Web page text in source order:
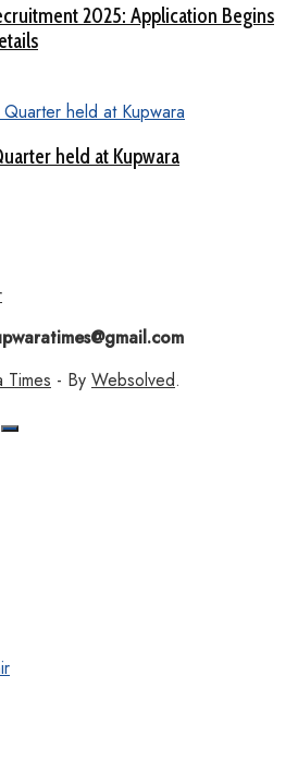
2025: Application Begins
held at Kupwara
Times - By Websolved.